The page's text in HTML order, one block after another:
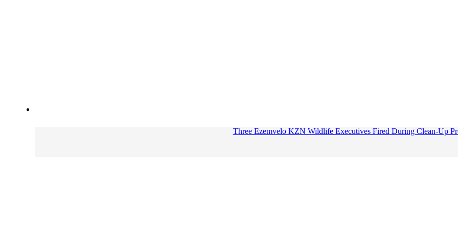
Three Ezemvelo KZN Wildlife Executives Fired During Clean-Up